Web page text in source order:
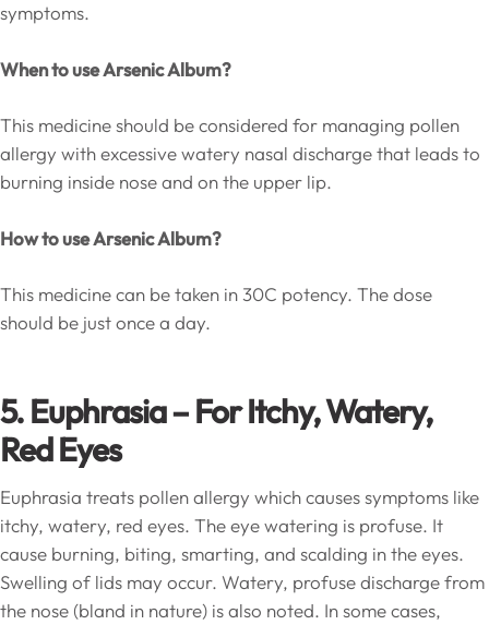
symptoms.
When to use Arsenic Album?
This medicine should be considered for managing pollen
allergy with excessive watery nasal discharge that leads to
burning inside nose and on the upper lip.
How to use Arsenic Album?
This medicine can be taken in 30C potency. The dose
should be just once a day.
5. Euphrasia –For Itchy, Watery,
Red Eyes
Euphrasia treats pollen allergy which causes symptoms like
itchy, watery, red eyes. The eye watering is profuse. It
cause burning, biting, smarting, and scalding in the eyes.
Swelling of lids may occur. Watery, profuse discharge from
the nose (bland in nature) is also noted. In some cases,